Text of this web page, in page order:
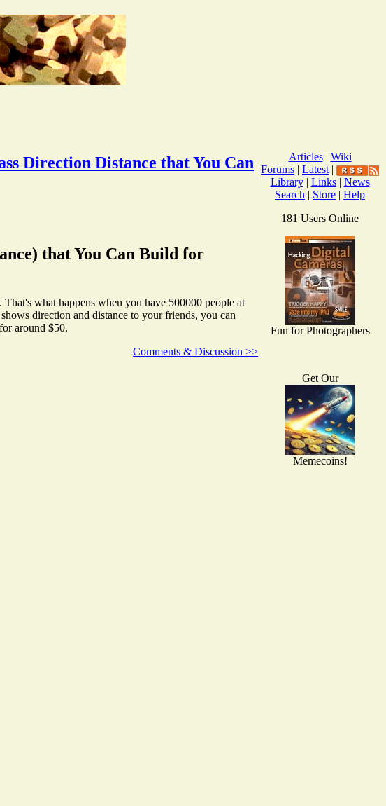
Direction Distance that You Can
that You Can Build for
what happens when you have 500000 people at
direction and distance to your friends, you can
around $50.
Comments & Discussion >>
Articles| Wiki
Forums | Latest |
Library| Links| News
Search | Store | Help
181 Users Online
Fun for Photographers
Get Our
Memecoins!